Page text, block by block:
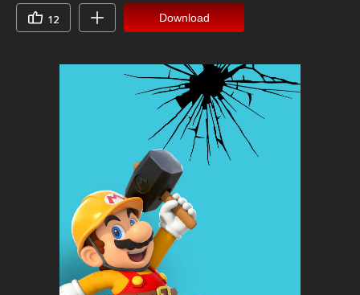
12 Download